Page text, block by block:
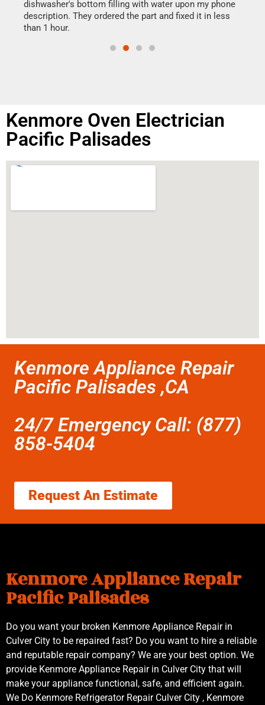
dishwasher's bottom filling with water upon my phone
description. They ordered the part and fixed it in less
than 1 hour.
Kenmore Oven Electrician
Pacific Palisades
Kenmore Appliance Repair
Pacific Palisades ,CA
24/7 Emergency Call: (877)
858-5404
Request An Estimate
Kenmore Appliance Repair
Pacific Palisades
Do you want your broken Kenmore Appliance Repair in
Culver City to be repaired fast? Do you want to hire a reliable
and reputable repair company? We are your best option. We
provide Kenmore Appliance Repair in Culver City that will
make your appliance functional, safe, and efficient again.
We Do Kenmore Refrigerator Repair Culver City , Kenmore